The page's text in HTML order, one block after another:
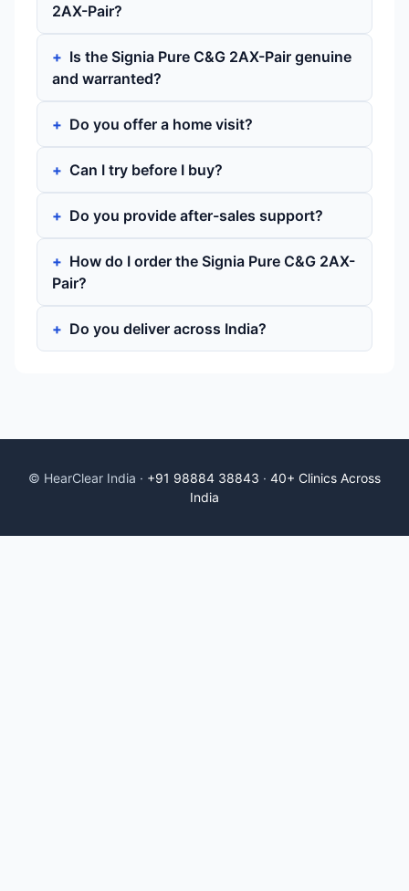
2AX-Pair?
Is the Signia Pure C&G 2AX-Pair genuine
and warranted?
Do you offer a home visit?
Can I try before I buy?
Do you provide after-sales support?
How do I order the Signia Pure C&G 2AX-
Pair?
Do you deliver across India?
© HearClear India · +91 98884 38843 · 40+ Clinics Across
India